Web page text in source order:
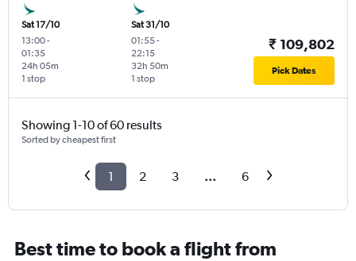
Sat 17/10
13:00-
01:35
1 stop
24h 05m
Sat 31/10
01:55-
22:15
1 stop
32h 50m
₹ 109,802
Pick Dates
Showing 1-10 of 60 results
Sorted by cheapest first
1 2 3 ... 6
Best time to book a flight from